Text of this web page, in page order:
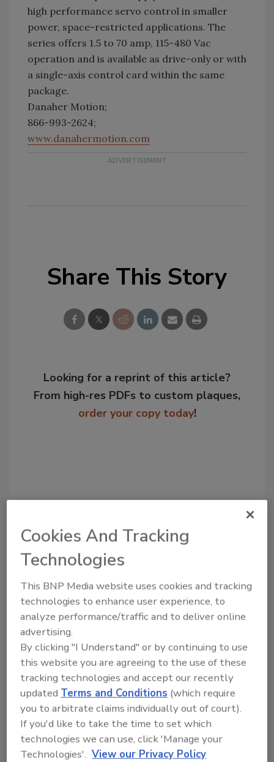
high performance servo control in smaller
power, space-restricted applications. The
series offers 1.5 to 70 amp, 115-480 Vac
operation and is available as drive-only or with
a single-axis control card within the same
package.
Danaher Motion;
866-993-2624;
www.danahermotion.com
Share This Story
Looking for a reprint of this article?
From high-res PDFs to custom plaques,
order your copy today!
Recommended Content
JOIN TODAY
to unlock your recommendations.
Already have an account? Sign In
Cookies And Tracking
Technologies
This BNP Media website uses cookies and tracking
technologies to enhance user experience, to
analyze performance/traffic and to deliver online
advertising.
By clicking "I Understand" or by continuing to use
this website you are agreeing to the use of these
tracking technologies and accept our recently
updatedTerms and Conditions (which require
you to arbitrate claims individually out of court).
If you'd like to take the time to set which
technologies we can use, click 'Manage your
Technologies'. View our Privacy Policy